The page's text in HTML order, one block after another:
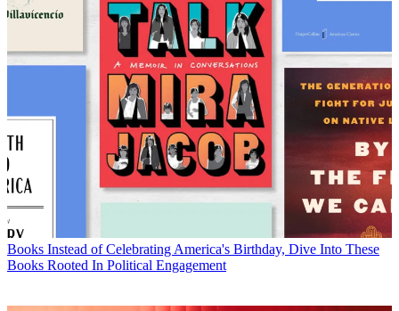
Books Instead of Celebrating America's Birthday, Dive Into These
Books Rooted In Political Engagement